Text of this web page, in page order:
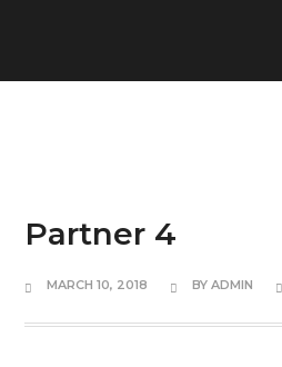
Partner 4
MARCH 10, 2018 BYADMIN